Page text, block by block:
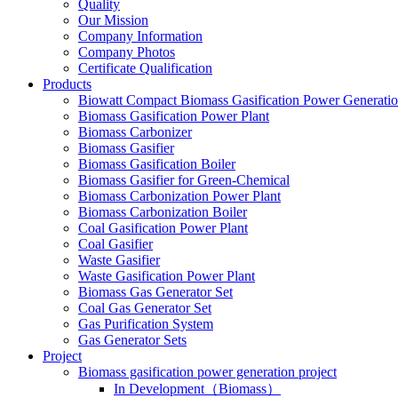
Quality
Our Mission
Company Information
Company Photos
Certificate Qualification
Products
Biowatt Compact Biomass Gasification Power
Biomass Gasification Power Plant
Biomass Carbonizer
Biomass Gasifier
Biomass Gasification Boiler
Biomass Gasifier for Green-Chemical
Biomass Carbonization Power Plant
Biomass Carbonization Boiler
Coal Gasification Power Plant
Coal Gasifier
Waste Gasifier
Waste Gasification Power Plant
Biomass Gas Generator Set
Coal Gas Generator Set
Gas Purification System
Gas Generator Sets
Project
Biomass gasification power generation project
In Development（Biomass）